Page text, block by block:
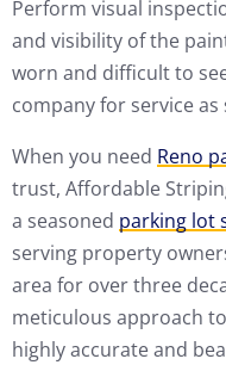
Perform visual
and visibility of the
worn and difficult to
company for service as
When you need Reno
trust, Affordable
a seasoned parking lot
serving property
area for over three
meticulous approach
highly accurate and